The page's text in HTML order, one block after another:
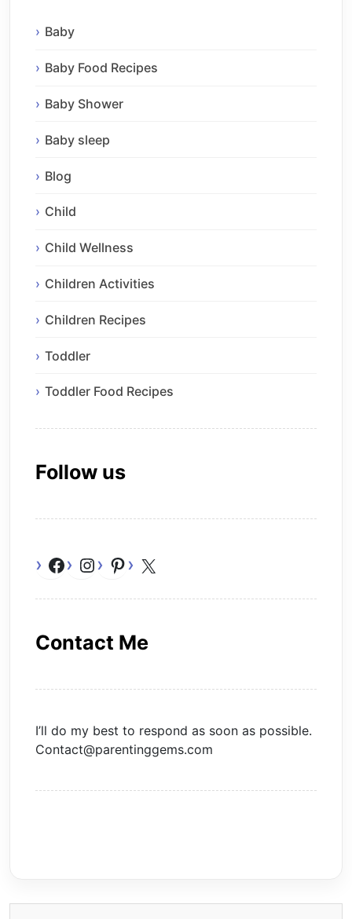
Baby
Baby Food Recipes
Baby Shower
Baby sleep
Blog
Child
Child Wellness
Children Activities
Children Recipes
Toddler
Toddler Food Recipes
Follow us
Facebook
Instagram
Pinterest
Contact Me
I’ll do my best to respond as soon as possible.
Contact@parentinggems.com